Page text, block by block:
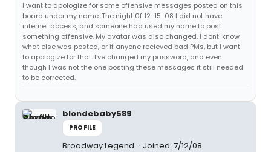
I want to apologize for some offensive messages posted on this
board under my name. The night 0f 12-15-08 I did not have
internet access, and someone had used my name to post
something offensive. My avatar was also changed. I dont' know
what else was posted, or if anyone recieved bad PMs, but I want
to apologize for that. I've changed my password, and even
though I was not the one posting these messages it still needed
to be corrected.
blondebaby589
PROFILE
Broadway Legend Joined: 7/12/08